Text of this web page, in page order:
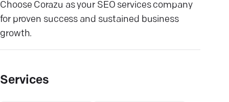
Choose Corazu as your SEO services company
for proven success and sustained business
growth.
Services